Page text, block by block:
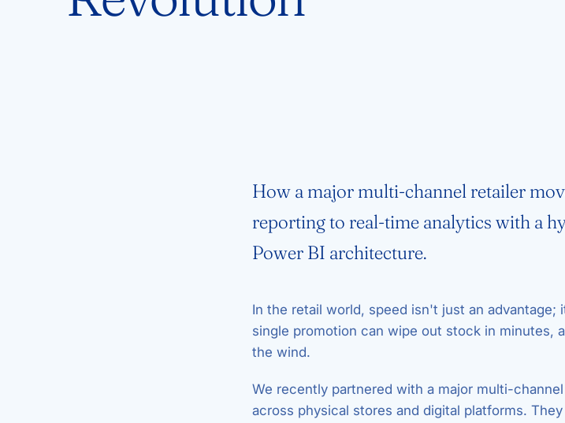
How a major multi-channel retailer
reporting to real-time analytics with a
Power BI architecture.
In the retail world, speed isn't just an advantage;
single promotion can wipe out stock in minutes,
the wind.
We recently partnered with a major multi-
across physical stores and digital platforms.